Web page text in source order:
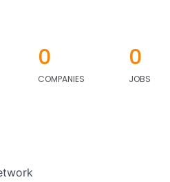
0
COMPANIES
0
JOBS